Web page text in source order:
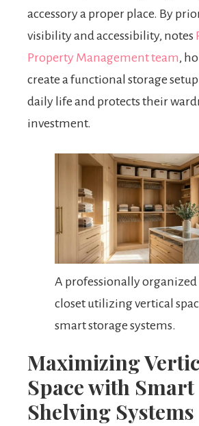
accessory a proper place. By
visibility and accessibility, notes
Property Management team,
create a functional storage
daily life and protects their
investment.
A professionally
closet utilizing vertical
smart storage systems.
Maximizing
Space with Smart
Shelving Systems